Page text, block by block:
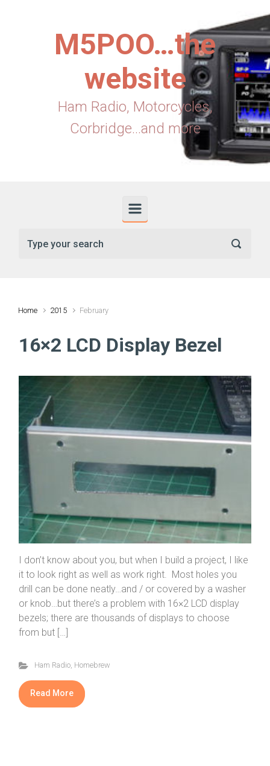
M5POO…the
website
Ham Radio, Motorcycles,
Corbridge...and more
Home 2015 February
16×2 LCD Display Bezel
I don’t know about you, but when I build a project, I like
it to look right as well as work right. Most holes you
drill can be done neatly…and / or covered by a washer
or knob…but there’s a problem with 16×2 LCD display
bezels; there are thousands of displays to choose
from but […]
Ham Radio, Homebrew
Read More